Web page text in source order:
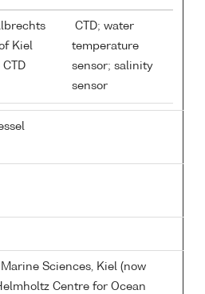
Kiel
CTD; water
temperature
sensor; salinity
sensor
Sciences, Kiel (now
Centre for Ocean